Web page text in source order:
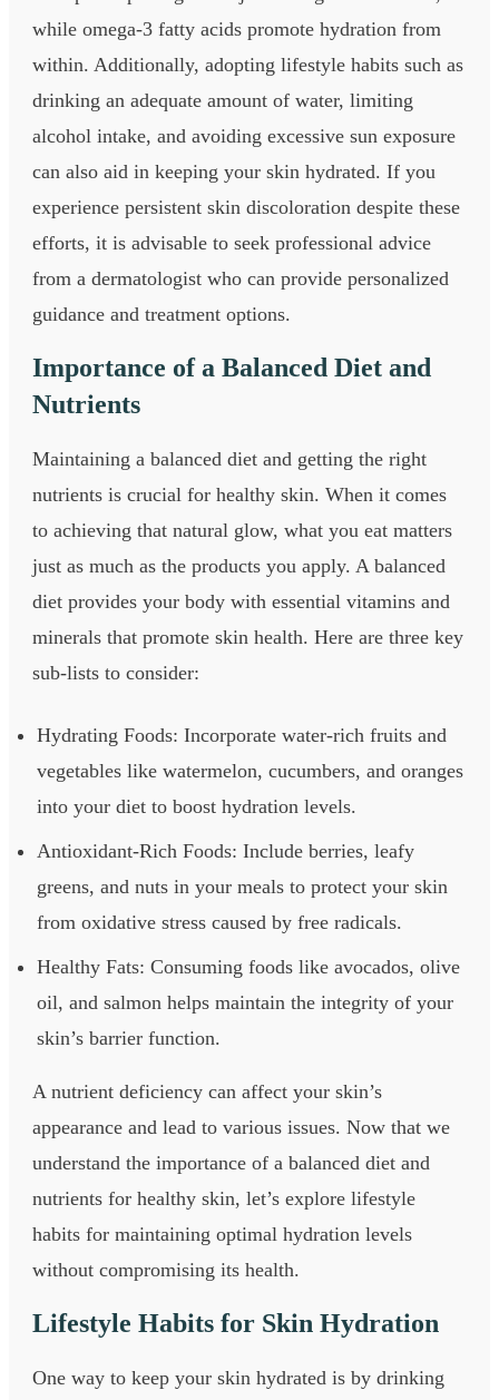
while omega-3 fatty acids promote hydration from
within. Additionally, adopting lifestyle habits such as
drinking an adequate amount of water, limiting
alcohol intake, and avoiding excessive sun exposure
can also aid in keeping your skin hydrated. If you
experience persistent skin discoloration despite these
efforts, it is advisable to seek professional advice
from a dermatologist who can provide personalized
guidance and treatment options.
Importance of a Balanced Diet and
Nutrients
Maintaining a balanced diet and getting the right
nutrients is crucial for healthy skin. When it comes
to achieving that natural glow, what you eat matters
just as much as the products you apply. A balanced
diet provides your body with essential vitamins and
minerals that promote skin health. Here are three key
sub-lists to consider:
Hydrating Foods: Incorporate water-rich fruits and
vegetables like watermelon, cucumbers, and oranges
into your diet to boost hydration levels.
Antioxidant-Rich Foods: Include berries, leafy
greens, and nuts in your meals to protect your skin
from oxidative stress caused by free radicals.
Healthy Fats: Consuming foods like avocados, olive
oil, and salmon helps maintain the integrity of your
skin’s barrier function.
A nutrient deficiency can affect your skin’s
appearance and lead to various issues. Now that we
understand the importance of a balanced diet and
nutrients for healthy skin, let’s explore lifestyle
habits for maintaining optimal hydration levels
without compromising its health.
Lifestyle Habits for Skin Hydration
One way to keep your skin hydrated is by drinking